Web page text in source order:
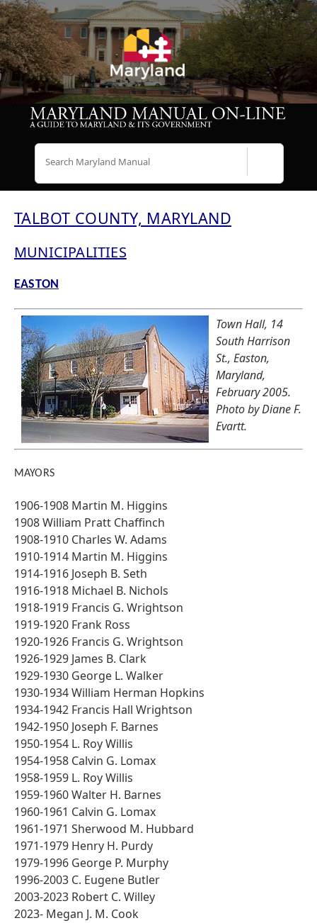
TALBOT COUNTY, MARYLAND
MUNICIPALITIES
EASTON
Town Hall, 14
South Harrison
St., Easton,
Maryland,
February 2005.
Photo by Diane F.
Evartt.
MAYORS
1906-1908 Martin M. Higgins
1908 William Pratt Chaffinch
1908-1910 Charles W. Adams
1910-1914 Martin M. Higgins
1914-1916 Joseph B. Seth
1916-1918 Michael B. Nichols
1918-1919 Francis G. Wrightson
1919-1920 Frank Ross
1920-1926 Francis G. Wrightson
1926-1929 James B. Clark
1929-1930 George L. Walker
1930-1934 William Herman Hopkins
1934-1942 Francis Hall Wrightson
1942-1950 Joseph F. Barnes
1950-1954 L. Roy Willis
1954-1958 Calvin G. Lomax
1958-1959 L. Roy Willis
1959-1960 Walter H. Barnes
1960-1961 Calvin G. Lomax
1961-1971 Sherwood M. Hubbard
1971-1979 Henry H. Purdy
1979-1996 George P. Murphy
1996-2003 C. Eugene Butler
2003-2023 Robert C. Willey
2023- Megan J. M. Cook